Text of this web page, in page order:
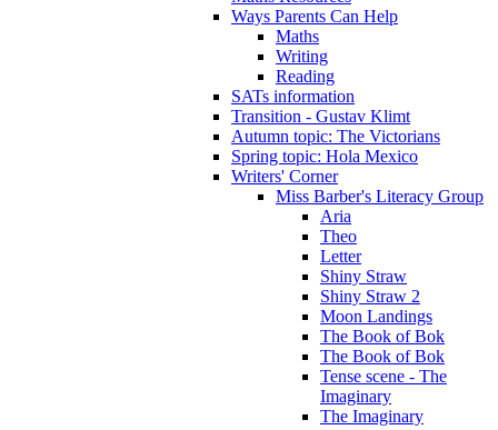
Ways Parents Can Help
Maths
Writing
Reading
SATs information
Transition - Gustav Klimt
Autumn topic: The Victorians
Spring topic: Hola Mexico
Writers' Corner
Miss Barber's Literacy Group
Aria
Theo
Letter
Shiny Straw
Shiny Straw 2
Moon Landings
The Book of Bok
The Book of Bok
Tense scene - The
Imaginary
The Imaginary